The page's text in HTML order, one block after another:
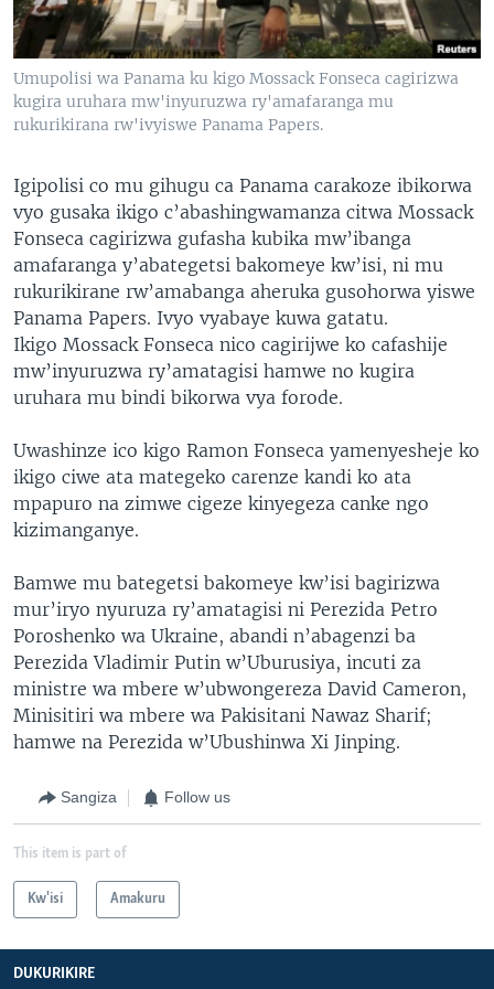
Umupolisi wa Panama ku kigo Mossack Fonseca cagirizwa
kugira uruhara mw'inyuruzwa ry'amafaranga mu
rukurikirana rw'ivyiswe Panama Papers.
Igipolisi co mu gihugu ca Panama carakoze ibikorwa
vyo gusaka ikigo c’abashingwamanza citwa Mossack
Fonseca cagirizwa gufasha kubika mw’ibanga
amafaranga y’abategetsi bakomeye kw’isi, ni mu
rukurikirane rw’amabanga aheruka gusohorwa yiswe
Panama Papers. Ivyo vyabaye kuwa gatatu.
Ikigo Mossack Fonseca nico cagirijwe ko cafashije
mw’inyuruzwa ry’amatagisi hamwe no kugira
uruhara mu bindi bikorwa vya forode.
Uwashinze ico kigo Ramon Fonseca yamenyesheje ko
ikigo ciwe ata mategeko carenze kandi ko ata
mpapuro na zimwe cigeze kinyegeza canke ngo
kizimanganye.
Bamwe mu bategetsi bakomeye kw’isi bagirizwa
mur’iryo nyuruza ry’amatagisi ni Perezida Petro
Poroshenko wa Ukraine, abandi n’abagenzi ba
Perezida Vladimir Putin w’Uburusiya, incuti za
ministre wa mbere w’ubwongereza David Cameron,
Minisitiri wa mbere wa Pakisitani Nawaz Sharif;
hamwe na Perezida w’Ubushinwa Xi Jinping.
Sangiza Follow us
This item is part of
Kw'isi Amakuru
DUKURIKIRE